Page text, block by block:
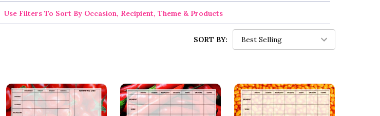
Use Filters To Sort By Occasion, Recipient, Theme & Products
SORT BY: